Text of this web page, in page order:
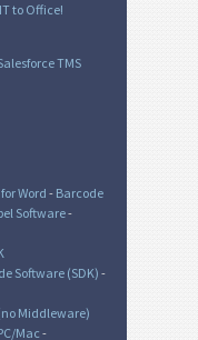
to Office!
TMS
Word - Barcode
Software-
Software (SDK) -
Middleware)
Mac-